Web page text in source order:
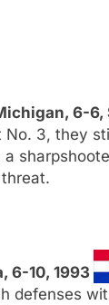
6-6,
3, they
6-10, 1993
defenses